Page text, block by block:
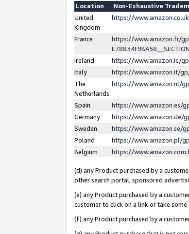
Location
Non-Exhaustive
United
Kingdom
https://
France
https://www.amazon.fr/
Ireland
https://www.amazon.ie/
Italy
https://www.amazon.it/
The
Netherlands
https://www.amazon.nl/
Spain
https://www.amazon.es/
Germany
https://www.amazon.de/
Sweden
https://www.amazon.se/
Poland
https://www.amazon.pl/
Belgium
https://
(d) any Product purchased by a
other search portal, sponsored
(e) any Product purchased by a
customer to click on a link or take
(f) any Product purchased by a